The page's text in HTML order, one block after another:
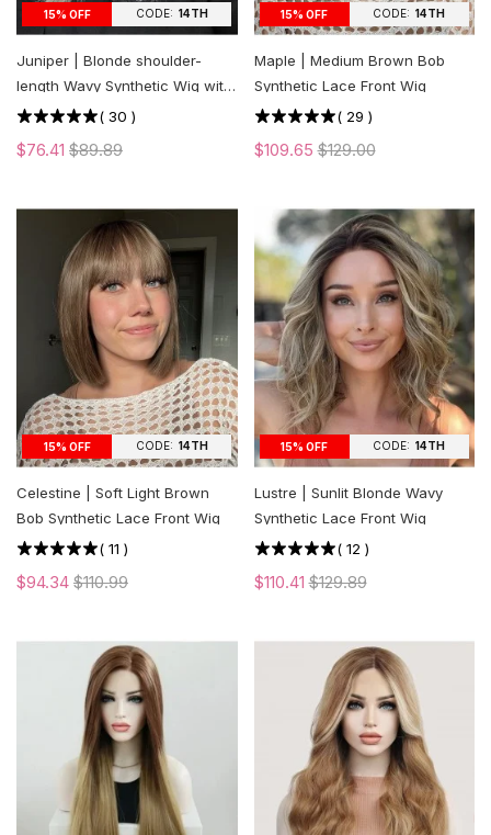
15% OFF CODE: 14TH
Juniper | Blonde shoulder-
length Wavy Synthetic Wig with
Bangs
( 30 )
$76.41 $89.89
15% OFF CODE: 14TH
Maple | Medium Brown Bob
Synthetic Lace Front Wig
( 29 )
$109.65$129.00
15% OFF CODE: 14TH
Celestine | Soft Light Brown
Bob Synthetic Lace Front Wig
( 11 )
$94.34 $110.99
15% OFF CODE: 14TH
Lustre | Sunlit Blonde Wavy
Synthetic Lace Front Wig
( 12 )
$110.41$129.89